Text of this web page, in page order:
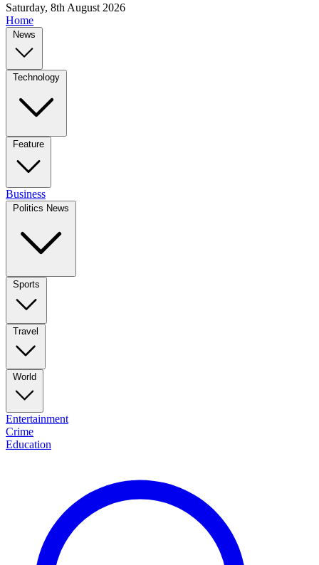
Saturday, 8th August 2026
Home
News
Technology
Feature
Business
Politics News
Sports
Travel
World
Entertainment
Crime
Education